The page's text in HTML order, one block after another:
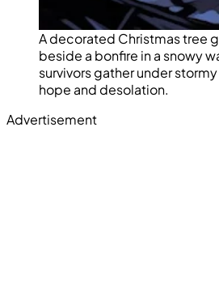
A decorated Christmas tree
beside a bonfire in a snowy
survivors gather under
hope and desolation.
Advertisement